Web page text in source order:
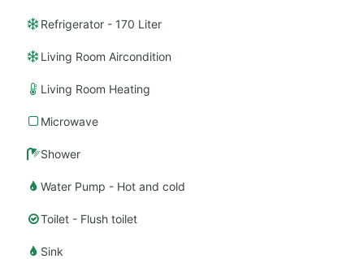
Refrigerator - 170 Liter
Living Room Aircondition
Living Room Heating
Microwave
Shower
Water Pump - Hot and cold
Toilet - Flush toilet
Sink